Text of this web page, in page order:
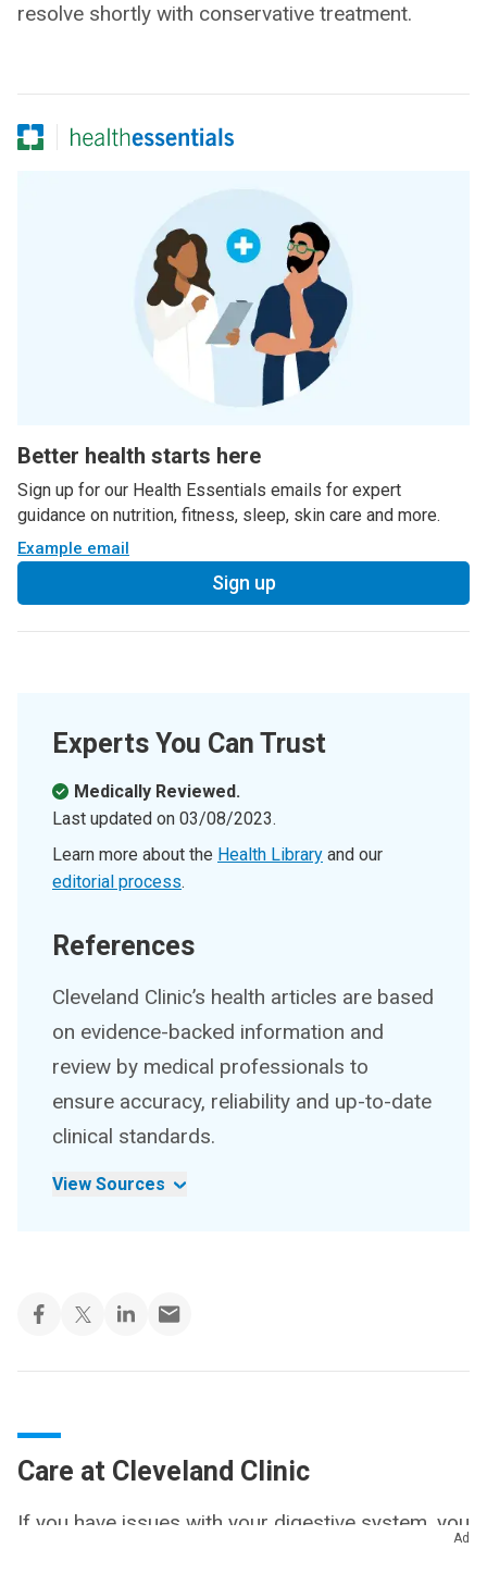
resolve shortly with conservative treatment.
Better health starts here
Sign up for our Health Essentials emails for expert
guidance on nutrition, fitness, sleep, skin care and more.
Example email
Sign up
Experts You Can Trust
Medically Reviewed.
Last updated on 03/08/2023.
Learn more about the Health Library and our
editorial process.
References
Cleveland Clinic’s health articles are based
on evidence-backed information and
review by medical professionals to
ensure accuracy, reliability and up-to-date
clinical standards.
View Sources
Care at Cleveland Clinic
If you have issues with your digestive system, you
Ad